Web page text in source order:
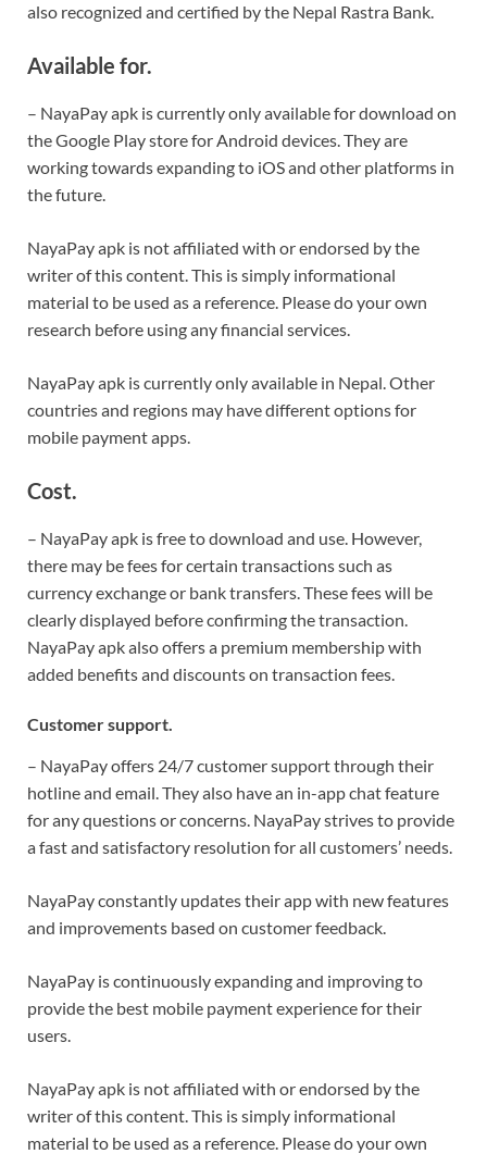
also recognized and certified by the Nepal Rastra Bank.
Available for.
– NayaPay apk is currently only available for download on
the Google Play store for Android devices. They are
working towards expanding to iOS and other platforms in
the future.
NayaPay apk is not affiliated with or endorsed by the
writer of this content. This is simply informational
material to be used as a reference. Please do your own
research before using any financial services.
NayaPay apk is currently only available in Nepal. Other
countries and regions may have different options for
mobile payment apps.
Cost.
– NayaPay apk is free to download and use. However,
there may be fees for certain transactions such as
currency exchange or bank transfers. These fees will be
clearly displayed before confirming the transaction.
NayaPay apk also offers a premium membership with
added benefits and discounts on transaction fees.
Customer support.
– NayaPay offers 24/7 customer support through their
hotline and email. They also have an in-app chat feature
for any questions or concerns. NayaPay strives to provide
a fast and satisfactory resolution for all customers’ needs.
NayaPay constantly updates their app with new features
and improvements based on customer feedback.
NayaPay is continuously expanding and improving to
provide the best mobile payment experience for their
users.
NayaPay apk is not affiliated with or endorsed by the
writer of this content. This is simply informational
material to be used as a reference. Please do your own